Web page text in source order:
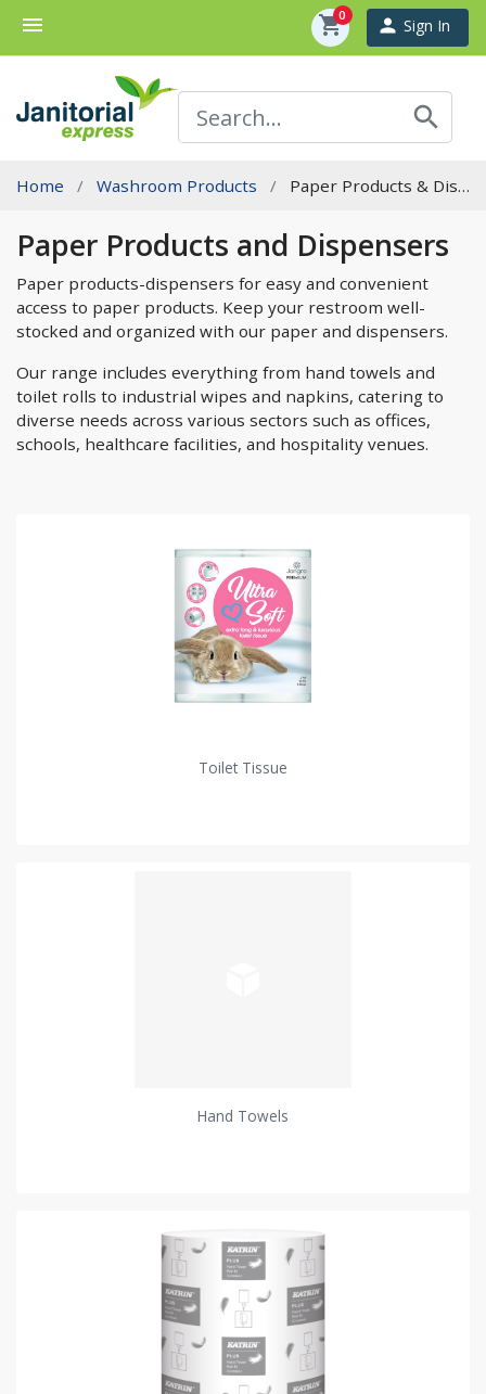
menu shopping_cart
0 person Sign In
search
Home Washroom Products Paper Products & Dispensers
Paper Products and Dispensers
Paper products-dispensers for easy and convenient
access to paper products. Keep your restroom well-
stocked and organized with our paper and dispensers.
Our range includes everything from hand towels and
toilet rolls to industrial wipes and napkins, catering to
diverse needs across various sectors such as offices,
schools, healthcare facilities, and hospitality venues.
Toilet Tissue
Hand Towels